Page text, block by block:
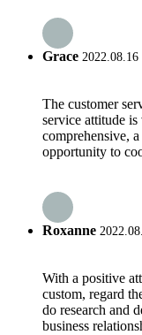
Grace
The customer
service attitude
comprehensive,
opportunity to
Roxanne
With a positive
custom, regard
do research and
business